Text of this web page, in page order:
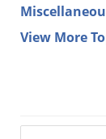
View More